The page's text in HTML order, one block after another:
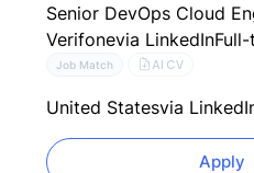
Senior DevOps Cloud
Verifonevia LinkedIn
Job Match AI CV
United Statesvia
Apply